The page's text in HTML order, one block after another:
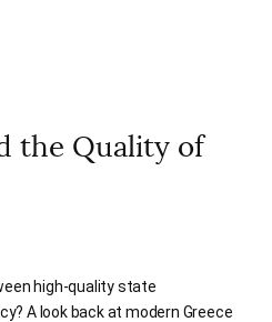
the Quality of
high-quality state
A look back at modern Greece